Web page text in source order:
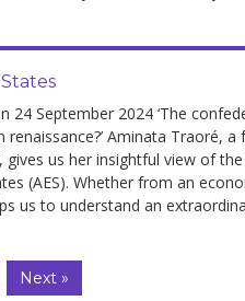
24 September 2024 ‘The
renaissance?’ Aminata Traoré,
gives us her insightful view of
(AES). Whether from an
us to understand an
Next »